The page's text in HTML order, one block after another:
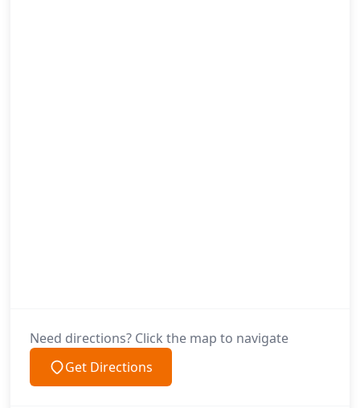
Need directions? Click the map to navigate
Get Directions